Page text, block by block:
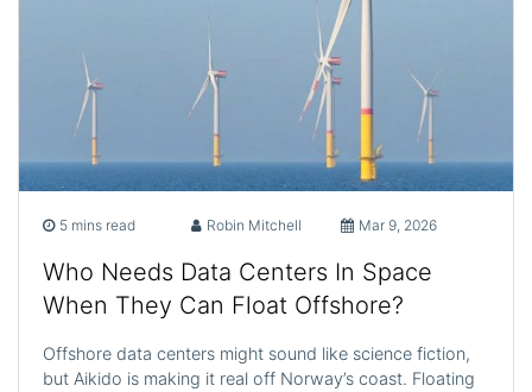
5 mins read Robin Mitchell Mar 9, 2026
Who Needs Data Centers In Space
When They Can Float Offshore?
Offshore data centers might sound like science fiction,
but Aikido is making it real off Norway’s coast. Floating